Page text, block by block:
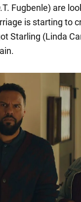
Fugbenle) are
is starting to
Starling (Linda